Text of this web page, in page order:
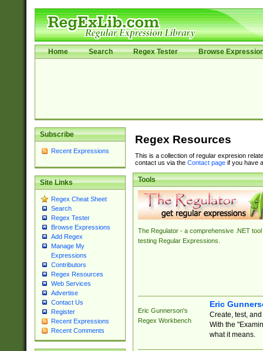
Home Search Regex Tester Browse
Subscribe
Recent Expressions
Site Links
Regex Cheat Sheet
Search
Regex Tester
Browse Expressions
Add Regex
Manage My
Expressions
Contributors
Regex Resources
Web Services
Advertise
Contact Us
Register
Recent Expressions
Recent Comments
Regex Resources
This is a collection of regular expresion
contact us via the Contact pageif you have
Tools
The Regulator - a comprehensive .NET tool
testing Regular Expressions.
Eric Gunnerson's
Regex Workbench
Eric
Create, test,
With the
what it means.